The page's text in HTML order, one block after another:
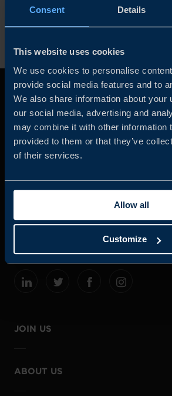
Consent Details
This website uses cookies
We use cookies to personalise
provide social media features and to
We also share information about your
our social media, advertising and
may combine it with other information
provided to them or that they’ve
of their services.
Allow all
Customize
Business Sweden is commissioned
and the Swedish industry to help
grow global sales and international
JOIN US
ABOUT US